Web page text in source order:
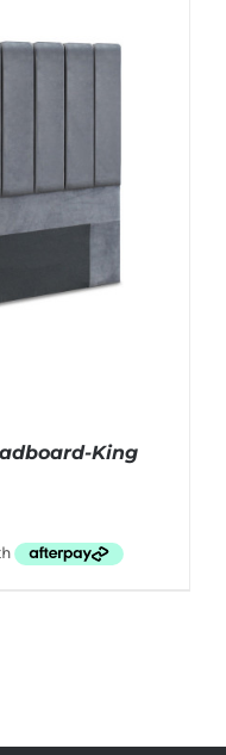
King